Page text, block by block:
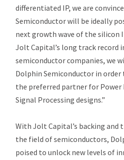
differentiated IP, we are
Semiconductor will be ideally
next growth wave of the silicon
Jolt Capital’s long track record
semiconductor companies, we
Dolphin Semiconductor in
the preferred partner for Power
Signal Processing designs.”
With Jolt Capital’s backing and
the field of semiconductors,
poised to unlock new levels of